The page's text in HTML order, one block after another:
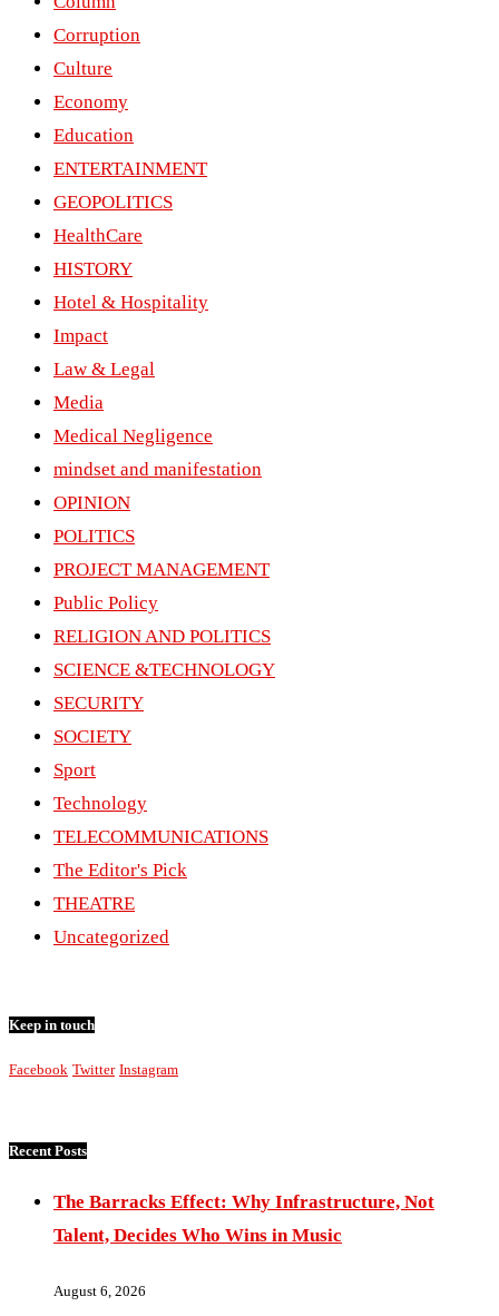
Corruption
Culture
Economy
Education
ENTERTAINMENT
GEOPOLITICS
HealthCare
HISTORY
Hotel & Hospitality
Impact
Law & Legal
Media
Medical Negligence
mindset and manifestation
OPINION
POLITICS
PROJECT MANAGEMENT
Public Policy
RELIGION AND POLITICS
SCIENCE &TECHNOLOGY
SECURITY
SOCIETY
Sport
Technology
TELECOMMUNICATIONS
The Editor's Pick
THEATRE
Uncategorized
Keep in touch
Facebook Twitter Instagram
Recent Posts
The Barracks Effect: Why Infrastructure, Not
Talent, Decides Who Wins in Music
August 6, 2026